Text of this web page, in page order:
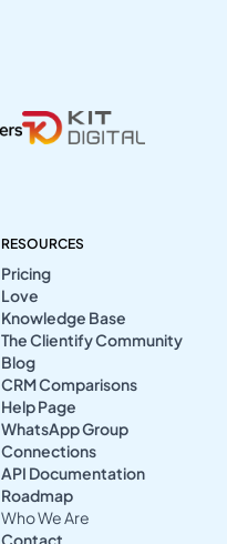
RESOURCES
Pricing
Love
Knowledge Base
The Clientify Community
Blog
CRM Comparisons
Help Page
WhatsApp Group
Connections
API Documentation
Roadmap
Who We Are
Contact